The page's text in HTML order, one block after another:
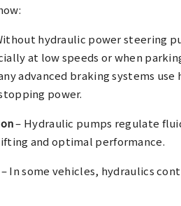
hydraulic power steering
at low speeds or when
advanced braking systems
power.
– Hydraulic pumps regulate
and optimal performance.
– In some vehicles, hydraulics